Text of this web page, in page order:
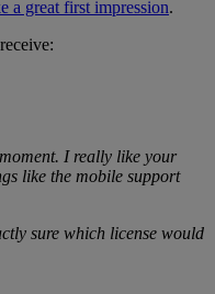
a great first impression.
I really like your
like the mobile support
sure which license would